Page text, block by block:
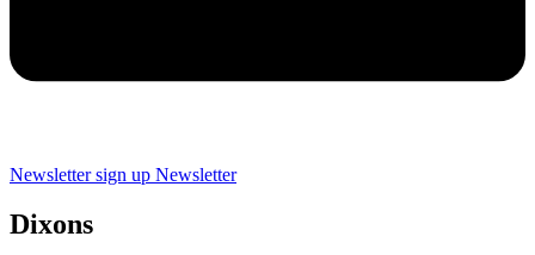
Newsletter sign up Newsletter
Dixons